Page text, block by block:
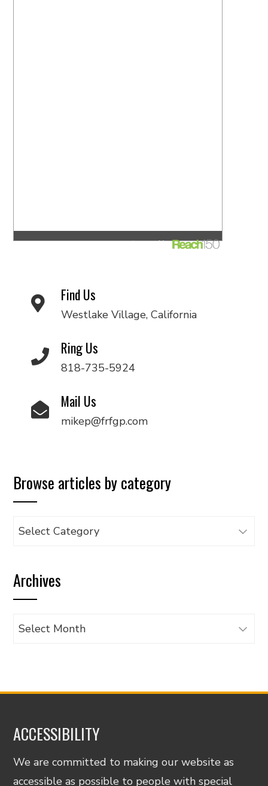
Find Us
Westlake Village, California
Ring Us
818-735-5924
Mail Us
mikep@frfgp.com
Browse articles by category
Browse
category
Archives
Archives
ACCESSIBILITY
We are committed to making our website as
accessible as possible to people with special